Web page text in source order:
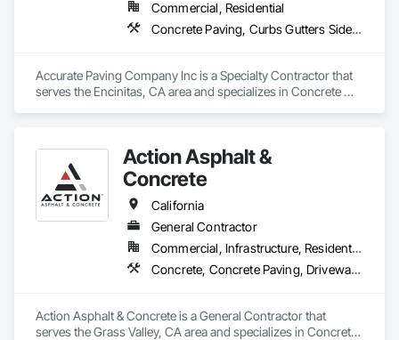
Commercial, Residential
Concrete Paving, Curbs Gutters Sidewalks and Driveways, Paving and Surfacing, Paving Specialties
Accurate Paving Company Inc is a Specialty Contractor that
serves the Encinitas, CA area and specializes in Concrete
Action Asphalt &
Concrete
California
General Contractor
Commercial, Infrastructure, Residential
Concrete, Concrete Paving, Driveways, Paving and Surfacing, Paving Specialties
Action Asphalt & Concrete is a General Contractor that
serves the Grass Valley, CA area and specializes in Concrete,